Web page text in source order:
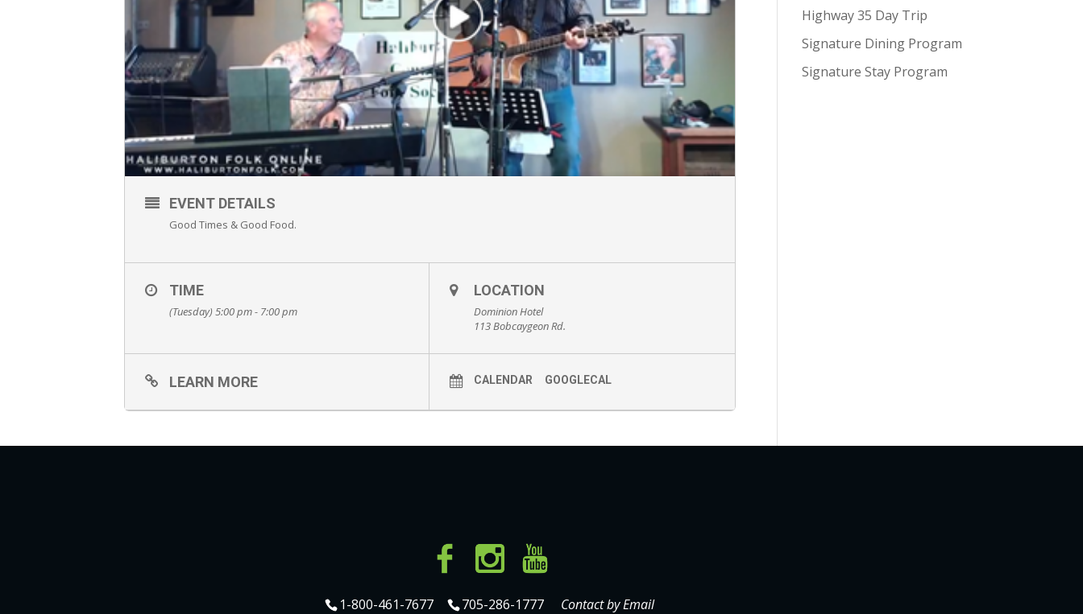
EVENT DETAILS
Good Times & Good Food.
TIME
(Tuesday) 5:00 pm - 7:00 pm
LOCATION
Dominion Hotel
113 Bobcaygeon Rd.
LEARN MORE CALENDAR GOOGLECAL
Highway 35 Day Trip
Signature Dining Program
Signature Stay Program
1-800-461-7677 705-286-1777 Contact by Email